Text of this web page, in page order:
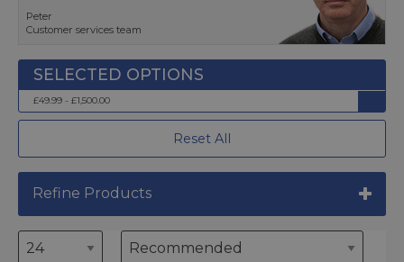
Peter
Customer services team
£49.99 - £1,500.00
Reset All
Refine Products